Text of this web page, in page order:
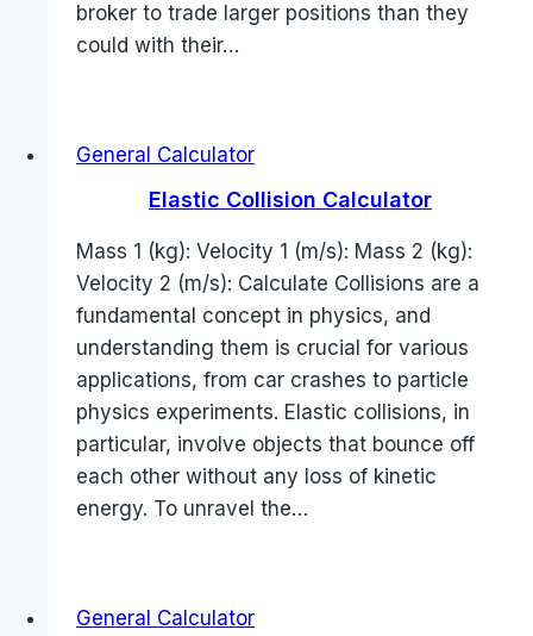
broker to trade larger positions than they
could with their…
General Calculator
Elastic Collision Calculator
Mass 1 (kg): Velocity 1 (m/s): Mass 2 (kg):
Velocity 2 (m/s): Calculate Collisions are a
fundamental concept in physics, and
understanding them is crucial for various
applications, from car crashes to particle
physics experiments. Elastic collisions, in
particular, involve objects that bounce off
each other without any loss of kinetic
energy. To unravel the…
General Calculator